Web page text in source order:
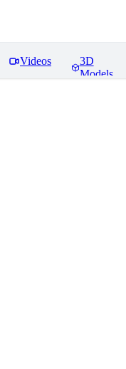
Videos
3D
Models